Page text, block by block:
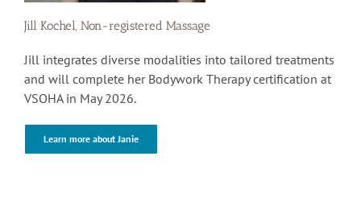
Jill Kochel, Non-registered Massage
Jill integrates diverse modalities into tailored treatments
and will complete her Bodywork Therapy certification at
VSOHA in May 2026.
Learn more about Janie